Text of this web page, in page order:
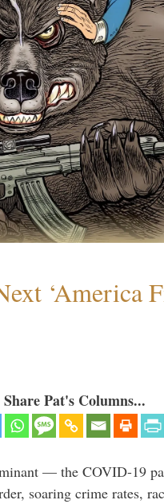
‘America
Pat's Columns...
— the COVID-19
soaring crime rates,